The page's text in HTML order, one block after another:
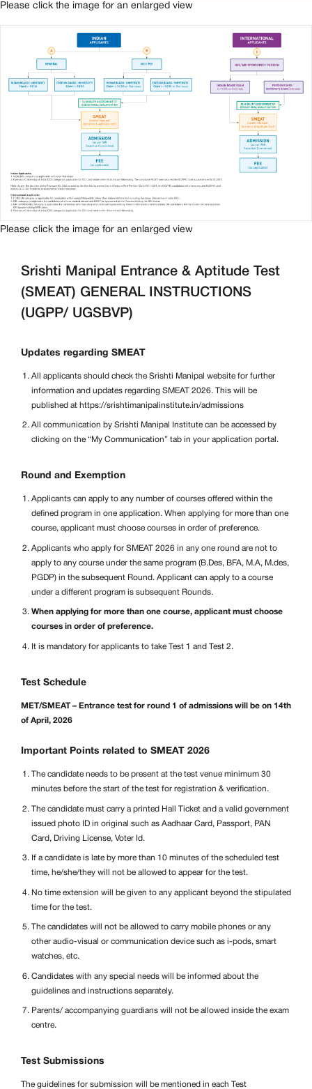
Please click the image for an enlarged view
Please click the image for an enlarged view
Srishti Manipal Entrance & Aptitude Test
(SMEAT) GENERAL INSTRUCTIONS
(UGPP/ UGSBVP)
Updates regarding SMEAT
All applicants should check the Srishti Manipal website for further
information and updates regarding SMEAT 2026. This will be
published at https://srishtimanipalinstitute.in/admissions
All communication by Srishti Manipal Institute can be accessed by
clicking on the “My Communication” tab in your application portal.
Round and Exemption
Applicants can apply to any number of courses offered within the
defined program in one application. When applying for more than one
course, applicant must choose courses in order of preference.
Applicants who apply for SMEAT 2026 in any one round are not to
apply to any course under the same program (B.Des, BFA, M.A, M.des,
PGDP) in the subsequent Round. Applicant can apply to a course
under a different program is subsequent Rounds.
When applying for more than one course, applicant must choose
courses in order of preference.
It is mandatory for applicants to take Test 1 and Test 2.
Test Schedule
MET/SMEAT – Entrance test for round 1 of admissions will be on 14th
of April, 2026
Important Points related to SMEAT 2026
The candidate needs to be present at the test venue minimum 30
minutes before the start of the test for registration & verification.
The candidate must carry a printed Hall Ticket and a valid government
issued photo ID in original such as Aadhaar Card, Passport, PAN
Card, Driving License, Voter Id.
If a candidate is late by more than 10 minutes of the scheduled test
time, he/she/they will not be allowed to appear for the test.
No time extension will be given to any applicant beyond the stipulated
time for the test.
The candidates will not be allowed to carry mobile phones or any
other audio-visual or communication device such as i-pods, smart
watches, etc.
Candidates with any special needs will be informed about the
guidelines and instructions separately.
Parents/ accompanying guardians will not be allowed inside the exam
centre.
Test Submissions
The guidelines for submission will be mentioned in each Test